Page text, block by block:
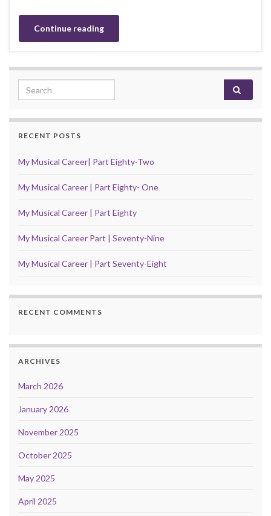
Continue reading
Search for:
RECENT POSTS
My Musical Career| Part Eighty-Two
My Musical Career | Part Eighty- One
My Musical Career | Part Eighty
My Musical Career Part | Seventy-Nine
My Musical Career | Part Seventy-Eight
RECENT COMMENTS
ARCHIVES
March 2026
January 2026
November 2025
October 2025
May 2025
April 2025